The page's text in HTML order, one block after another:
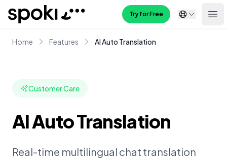
Spoki Try for Free
Home Features AI Auto Translation
Customer Care
AI Auto Translation
Real-time multilingual chat translation